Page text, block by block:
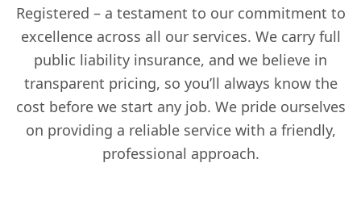
Registered – a testament to our commitment to
excellence across all our services. We carry full
public liability insurance, and we believe in
transparent pricing, so you’ll always know the
cost before we start any job. We pride ourselves
on providing a reliable service with a friendly,
professional approach.